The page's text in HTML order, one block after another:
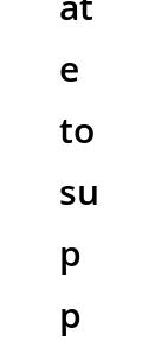
e
to
su
p
p